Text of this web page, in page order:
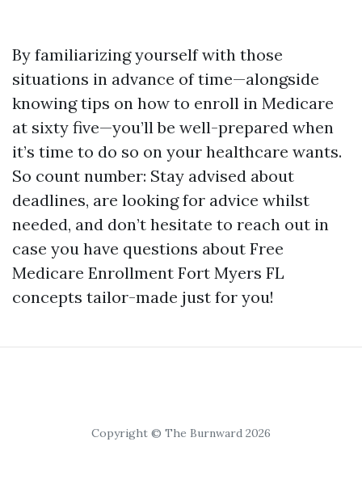
By familiarizing yourself with those
situations in advance of time—alongside
knowing tips on how to enroll in Medicare
at sixty five—you’ll be well-prepared when
it’s time to do so on your healthcare wants.
So count number: Stay advised about
deadlines, are looking for advice whilst
needed, and don’t hesitate to reach out in
case you have questions about Free
Medicare Enrollment Fort Myers FL
concepts tailor-made just for you!
Copyright © The Burnward 2026